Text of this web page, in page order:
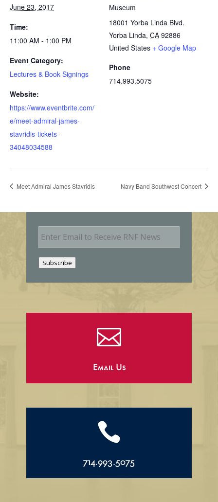
June 23, 2017
Time:
11:00 AM - 1:00 PM
Event Category:
Lectures & Book Signings
Website:
https://www.eventbrite.com/
e/meet-admiral-james-
stavridis-tickets-
34048034588
Museum
18001 Yorba Linda Blvd.
Yorba Linda, CA 92886
United States + Google Map
Phone
714.993.5075
Meet Admiral James Stavridis Navy Band Southwest Concert
E
m
Subscribe

Email Us

714.993.5075